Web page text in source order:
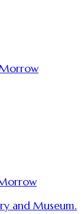
and Museum.